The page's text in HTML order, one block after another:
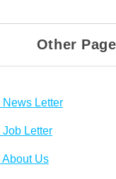
Other
News Letter
Job Letter
About Us